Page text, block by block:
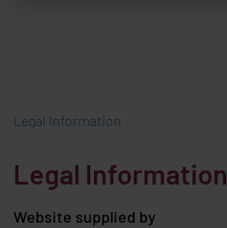
Legal Information
Legal Information
Website supplied by